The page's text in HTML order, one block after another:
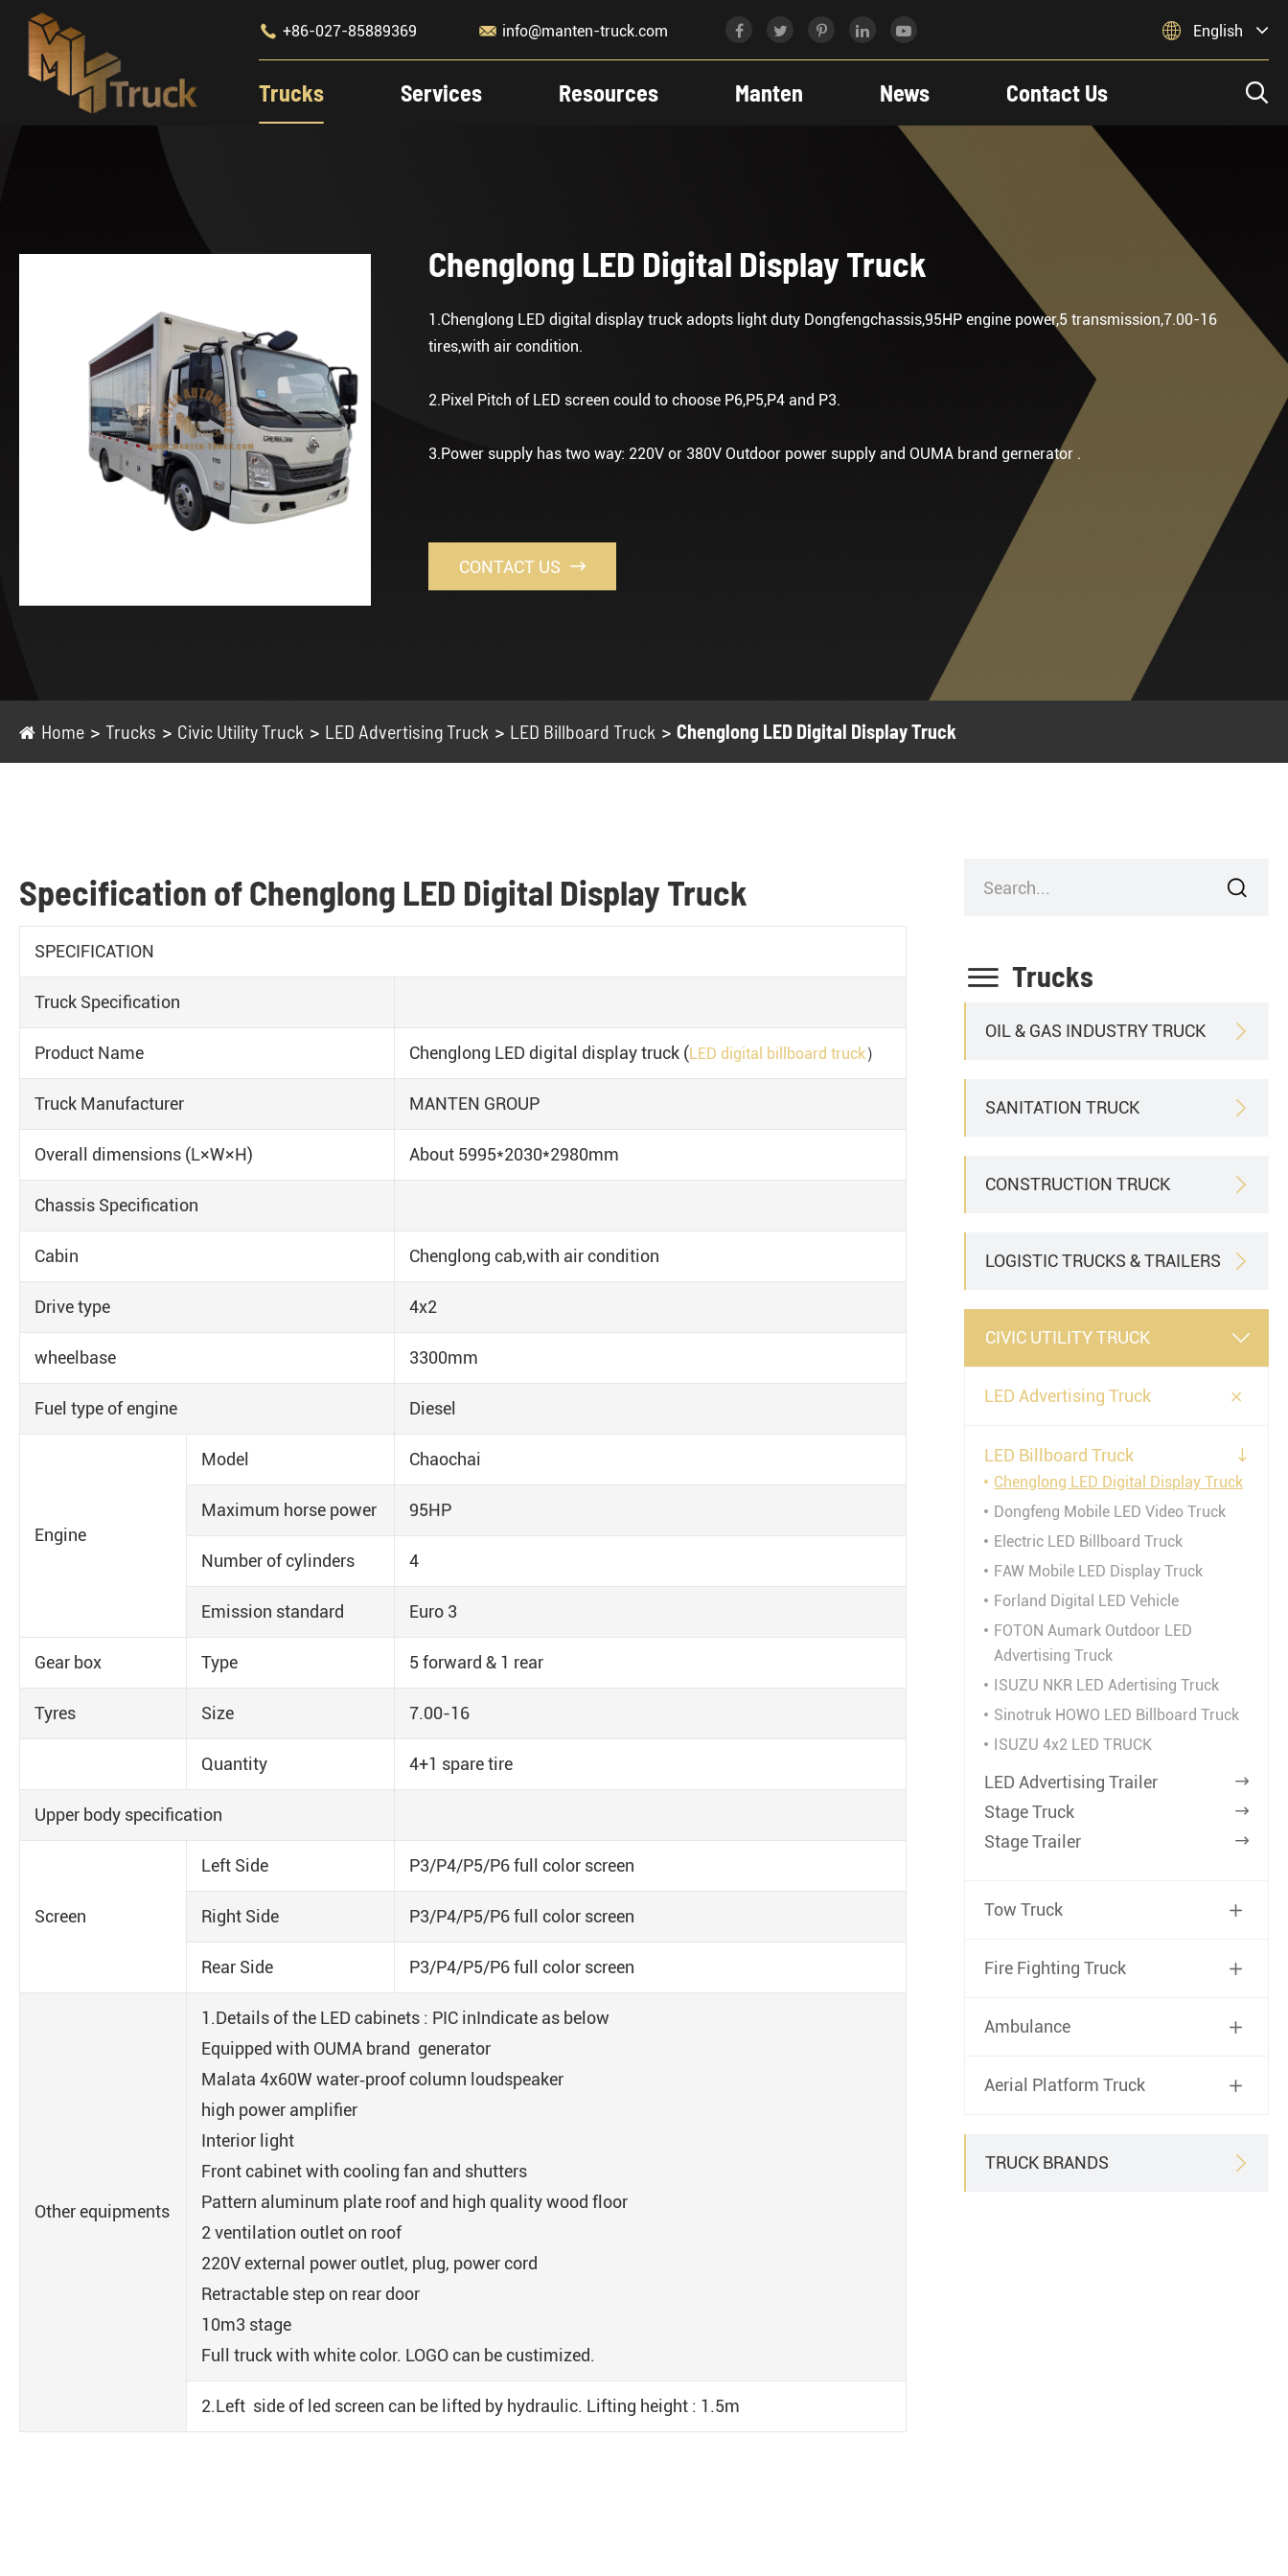
 +86-027-85889369  info@manten-truck.com  English
Trucks Services Resources Manten News Contact Us 
Chenglong LED Digital Display Truck
1.Chenglong LED digital display truck adopts light duty Dongfengchassis,95HP engine power,5 transmission,7.00-16
tires,with air condition.
2.Pixel Pitch of LED screen could to choose P6,P5,P4 and P3.
3.Power supply has two way: 220V or 380V Outdoor power supply and OUMA brand gernerator .
CONTACT US 
Home Trucks Civic Utility Truck LED Advertising Truck LED Billboard Truck Chenglong LED Digital Display Truck
Specification of Chenglong LED Digital Display Truck
SPECIFICATION
Truck Specification
Product Name Chenglong LED digital display truck (LED digital billboard truck）
Truck Manufacturer MANTEN GROUP
Overall dimensions (L×W×H) About 5995*2030*2980mm
Chassis Specification
Cabin Chenglong cab,with air condition
Drive type 4x2
wheelbase 3300mm
Fuel type of engine Diesel
Engine
Model Chaochai
Maximum horse power 95HP
Number of cylinders 4
Emission standard Euro 3
Gear box Type 5 forward & 1 rear
Tyres Size 7.00-16
Quantity 4+1 spare tire
Upper body specification
Screen
Left Side P3/P4/P5/P6 full color screen
Right Side P3/P4/P5/P6 full color screen
Rear Side P3/P4/P5/P6 full color screen
Other equipments
1.Details of the LED cabinets : PIC inIndicate as below
Equipped with OUMA brand generator
Malata 4x60W water‐proof column loudspeaker
high power amplifier
Interior light
Front cabinet with cooling fan and shutters
Pattern aluminum plate roof and high quality wood floor
2 ventilation outlet on roof
220V external power outlet, plug, power cord
Retractable step on rear door
10m3 stage
Full truck with white color. LOGO can be custimized.
2.Left side of led screen can be lifted by hydraulic. Lifting height : 1.5m

 Trucks
OIL & GAS INDUSTRY TRUCK 
SANITATION TRUCK 
CONSTRUCTION TRUCK 
LOGISTIC TRUCKS & TRAILERS 
CIVIC UTILITY TRUCK 
LED Advertising Truck 
LED Billboard Truck 
Chenglong LED Digital Display Truck
Dongfeng Mobile LED Video Truck
Electric LED Billboard Truck
FAW Mobile LED Display Truck
Forland Digital LED Vehicle
FOTON Aumark Outdoor LED
Advertising Truck
ISUZU NKR LED Adertising Truck
Sinotruk HOWO LED Billboard Truck
ISUZU 4x2 LED TRUCK
LED Advertising Trailer 
Stage Truck 
Stage Trailer 
Tow Truck 
Fire Fighting Truck 
Ambulance 
Aerial Platform Truck 
TRUCK BRANDS 